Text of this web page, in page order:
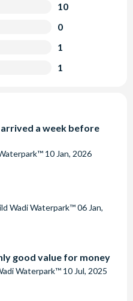
10
0
1
1
a week before
10 Jan, 2026
Wadi Waterpark™06 Jan,
good value for money
Waterpark™ 10 Jul, 2025